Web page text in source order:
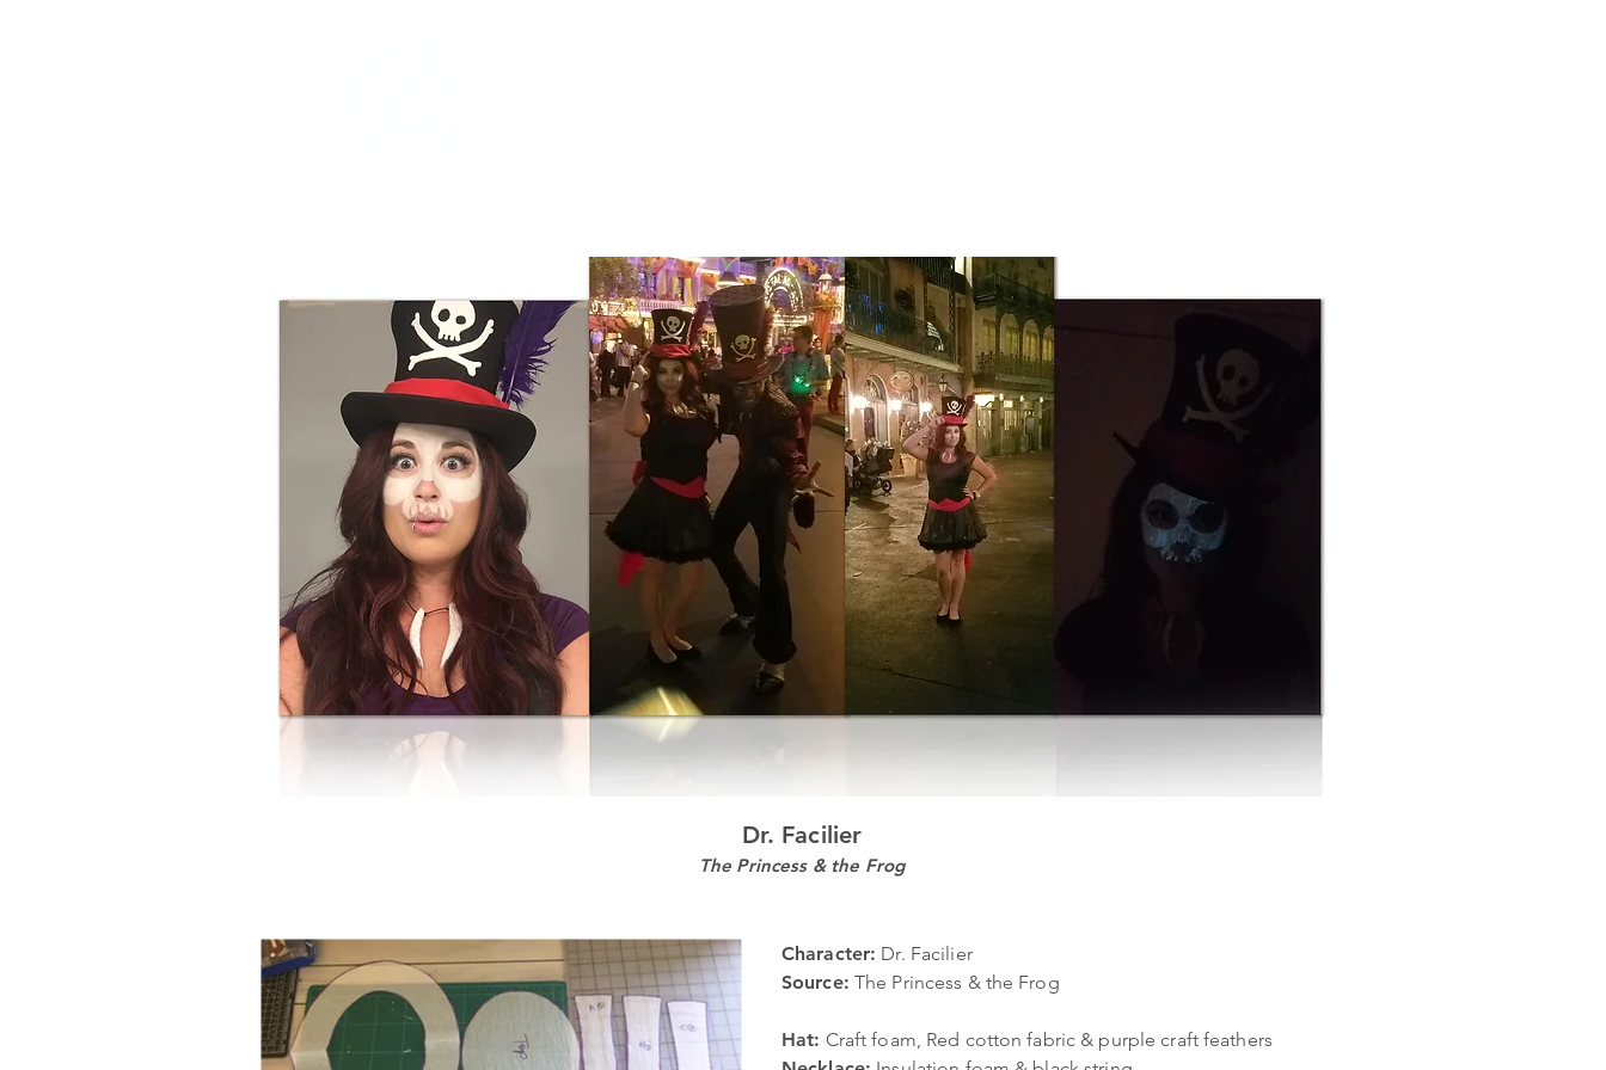
Dr. Facilier
The Princess & the Frog
Character: Dr. Facilier
Source: The Princess & the Frog
Hat: Craft foam, Red cotton fabric & purple craft feathers